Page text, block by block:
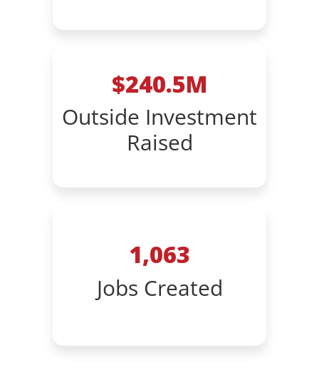
$240.5M
Outside Investment
Raised
1,063
Jobs Created